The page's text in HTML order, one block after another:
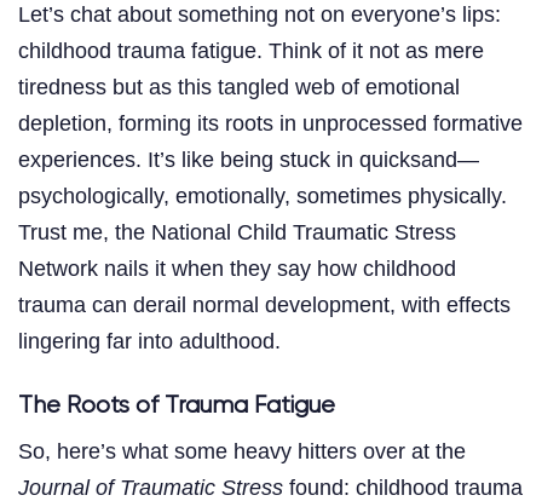
Let’s chat about something not on everyone’s lips:
childhood trauma fatigue. Think of it not as mere
tiredness but as this tangled web of emotional
depletion, forming its roots in unprocessed formative
experiences. It’s like being stuck in quicksand—
psychologically, emotionally, sometimes physically.
Trust me, the National Child Traumatic Stress
Network nails it when they say how childhood
trauma can derail normal development, with effects
lingering far into adulthood.
The Roots of Trauma Fatigue
So, here’s what some heavy hitters over at the
Journal of Traumatic Stress found: childhood trauma